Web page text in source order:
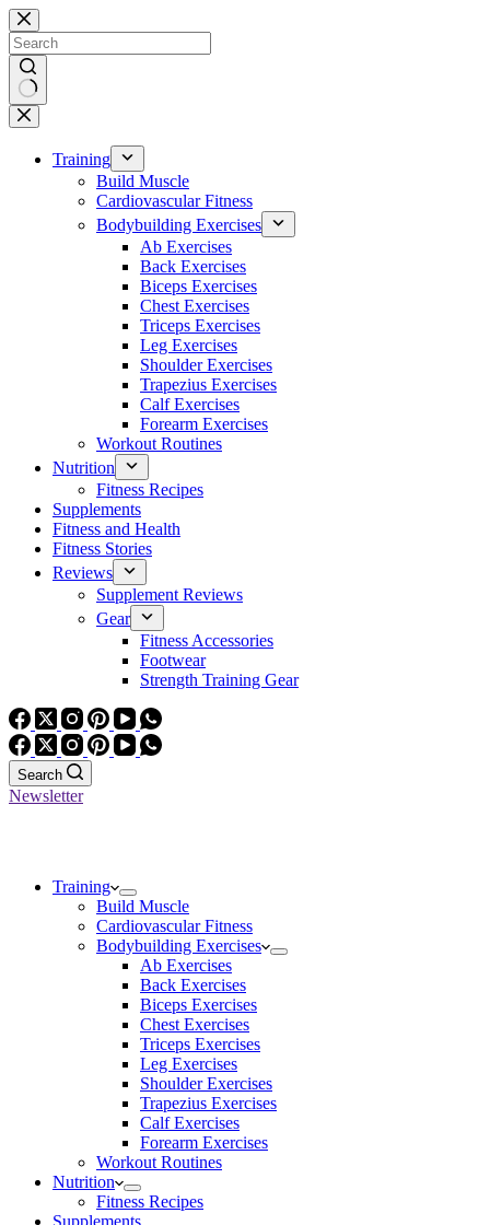
Skip
to
content
No
results
Training
Build Muscle
Cardiovascular Fitness
Bodybuilding Exercises
Ab Exercises
Back Exercises
Biceps Exercises
Chest Exercises
Triceps Exercises
Leg Exercises
Shoulder Exercises
Trapezius Exercises
Calf Exercises
Forearm Exercises
Workout Routines
Nutrition
Fitness Recipes
Supplements
Fitness and Health
Fitness Stories
Reviews
Supplement Reviews
Gear
Fitness Accessories
Footwear
Strength Training Gear
Search
Newsletter
Training
Build Muscle
Cardiovascular Fitness
Bodybuilding Exercises
Ab Exercises
Back Exercises
Biceps Exercises
Chest Exercises
Triceps Exercises
Leg Exercises
Shoulder Exercises
Trapezius Exercises
Calf Exercises
Forearm Exercises
Workout Routines
Nutrition
Fitness Recipes
Supplements